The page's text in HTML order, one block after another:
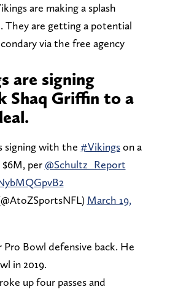
are making a splash
They are getting a potential
via the free agency
are signing
Shaq Griffin to a
signing with the #Vikingson a
$6M, per@Schultz_Report
March 19,
Bowl defensive back. He
in 2019.
up four passes and